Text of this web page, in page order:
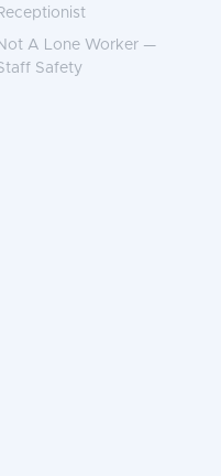
A Lone Worker —
Safety